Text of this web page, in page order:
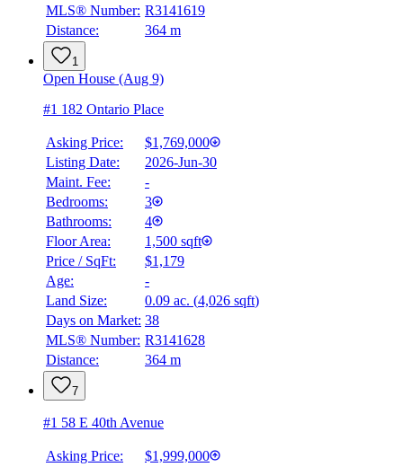
MLS® Number: R3141619
Distance:
364 m
1
Open House (Aug 9)
#1 182 Ontario Place
Asking Price:
$1,769,000
Listing Date:
2026-Jun-30
Maint. Fee:
-
Bedrooms:
3
Bathrooms:
4
Floor Area:
1,500 sqft
Price / SqFt:
$1,179
Age:
-
Land Size:
0.09 ac. (4,026 sqft)
Days on Market: 38
MLS® Number: R3141628
Distance:
364 m
7
#1 58 E 40th Avenue
Asking Price:
$1,999,000